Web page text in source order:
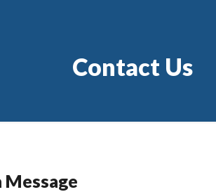
Contact Us
Message